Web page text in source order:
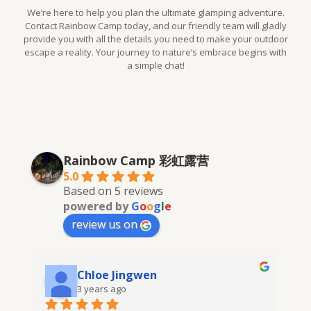
We’re here to help you plan the ultimate glamping adventure.
Contact Rainbow Camp today, and our friendly team will gladly
provide you with all the details you need to make your outdoor
escape a reality. Your journey to nature’s embrace begins with
a simple chat!
Rainbow Camp 彩虹露营
5.0
Based on 5 reviews
powered byGoogle
review us on
Chloe Jingwen
3 years ago